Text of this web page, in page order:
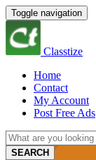
Toggle navigation
Classtize
Home
Contact
My Account
Post Free Ads
SEARCH